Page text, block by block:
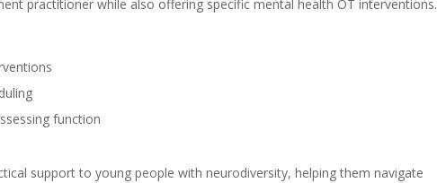
practitioner while also offering specific mental health OT interventions.
function
support to young people with neurodiversity, helping them navigate